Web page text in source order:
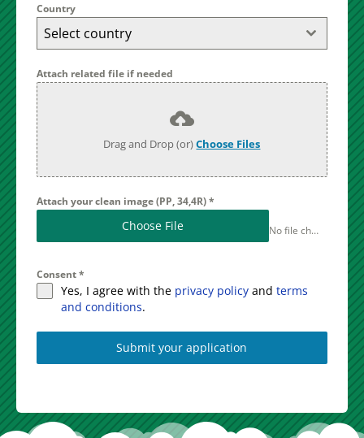
Country
Select country
Attach related file if needed
Drag and Drop (or)Choose Files
Attach your clean image (PP, 34,4R)*
Choose File No file chosen
Consent*
Yes, I agree with the privacy policy andterms
and conditions.
Submit your application